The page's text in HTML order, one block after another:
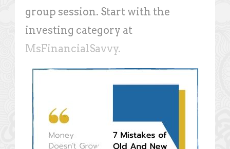
group session. Start with the
investing category at
MsFinancialSavvy.